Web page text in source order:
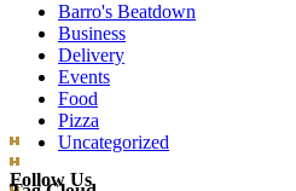
Barro's Beatdown
Business
Delivery
Events
Food
Pizza
Uncategorized
Follow Us